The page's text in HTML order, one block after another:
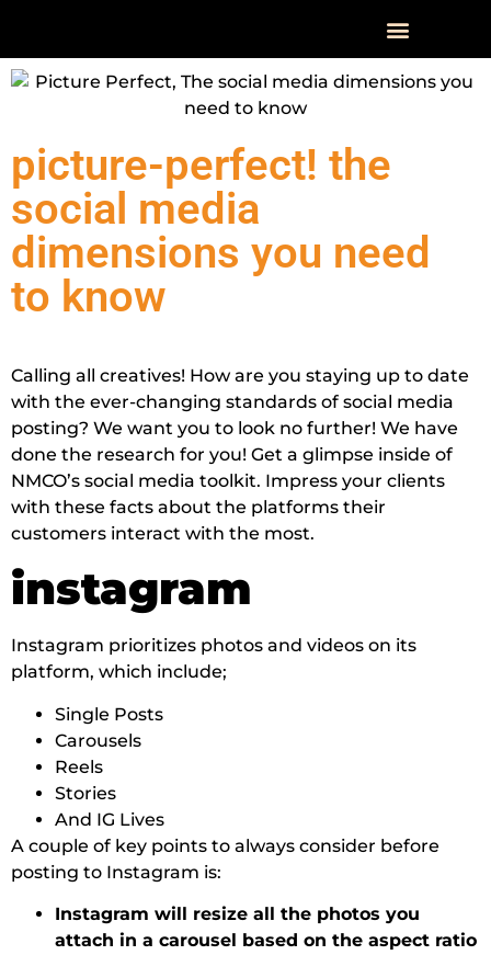
picture-perfect! the
social media
dimensions you need
to know
Calling all creatives! How are you staying up to date
with the ever-changing standards of social media
posting? We want you to look no further! We have
done the research for you! Get a glimpse inside of
NMCO’s social media toolkit. Impress your clients
with these facts about the platforms their
customers interact with the most.
instagram
Instagram prioritizes photos and videos on its
platform, which include;
Single Posts
Carousels
Reels
Stories
And IG Lives
A couple of key points to always consider before
posting to Instagram is:
Instagram will resize all the photos you
attach in a carousel based on the aspect ratio